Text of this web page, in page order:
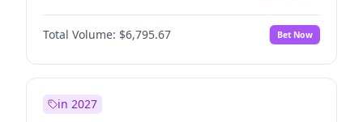
Total Volume: $6,795.67 Bet Now
in 2027